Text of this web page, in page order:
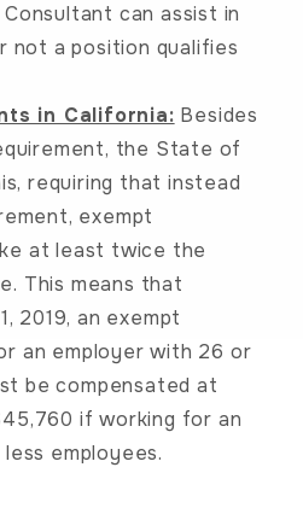
can assist in
not a position qualifies
in California: Besides
the State of
requiring that instead
exempt
at least twice the
This means that
2019, an exempt
an employer with 26 or
be compensated at
if working for an
employees.